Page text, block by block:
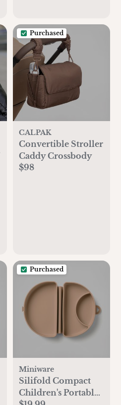
Purchased
CALPAK
Convertible Stroller
Caddy Crossbody
$98
Purchased
Miniware
Silifold Compact
Children's Portable